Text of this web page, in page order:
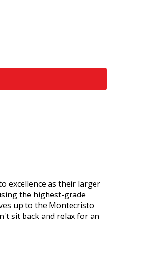
excellence as their larger
the highest-grade
up to the Montecristo
sit back and relax for an